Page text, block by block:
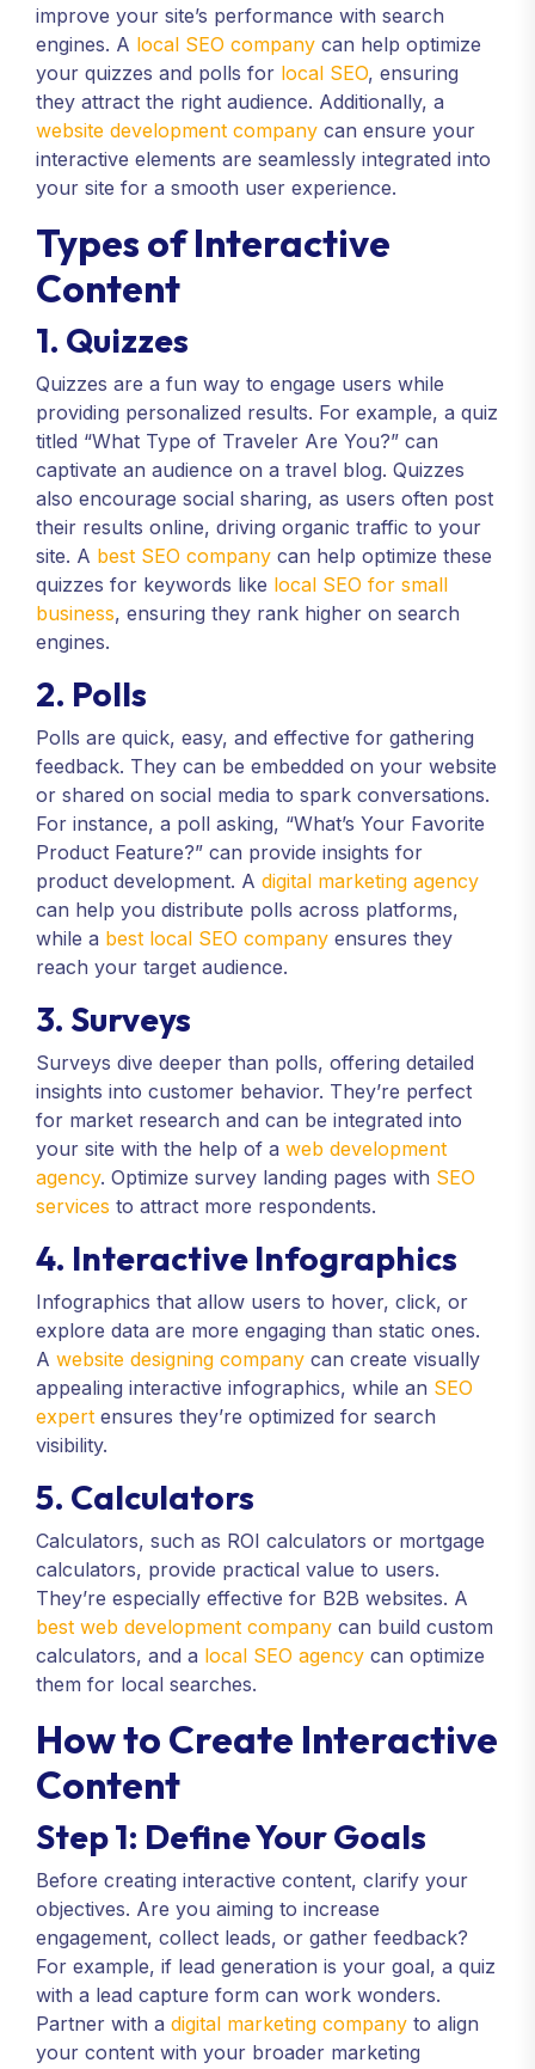
improve your site’s performance with search
engines. A local SEO company can help optimize
your quizzes and polls for local SEO, ensuring
they attract the right audience. Additionally, a
website development company can ensure your
interactive elements are seamlessly integrated into
your site for a smooth user experience.
Types of Interactive
Content
1. Quizzes
Quizzes are a fun way to engage users while
providing personalized results. For example, a quiz
titled “What Type of Traveler Are You?” can
captivate an audience on a travel blog. Quizzes
also encourage social sharing, as users often post
their results online, driving organic traffic to your
site. A best SEO company can help optimize these
quizzes for keywords like local SEO for small
business, ensuring they rank higher on search
engines.
2. Polls
Polls are quick, easy, and effective for gathering
feedback. They can be embedded on your website
or shared on social media to spark conversations.
For instance, a poll asking, “What’s Your Favorite
Product Feature?” can provide insights for
product development. A digital marketing agency
can help you distribute polls across platforms,
while a best local SEO company ensures they
reach your target audience.
3. Surveys
Surveys dive deeper than polls, offering detailed
insights into customer behavior. They’re perfect
for market research and can be integrated into
your site with the help of a web development
agency. Optimize survey landing pages with SEO
services to attract more respondents.
4. Interactive Infographics
Infographics that allow users to hover, click, or
explore data are more engaging than static ones.
A website designing company can create visually
appealing interactive infographics, while an SEO
expert ensures they’re optimized for search
visibility.
5. Calculators
Calculators, such as ROI calculators or mortgage
calculators, provide practical value to users.
They’re especially effective for B2B websites. A
best web development company can build custom
calculators, and a local SEO agency can optimize
them for local searches.
How to Create Interactive
Content
Step 1: Define Your Goals
Before creating interactive content, clarify your
objectives. Are you aiming to increase
engagement, collect leads, or gather feedback?
For example, if lead generation is your goal, a quiz
with a lead capture form can work wonders.
Partner with a digital marketing company to align
your content with your broader marketing